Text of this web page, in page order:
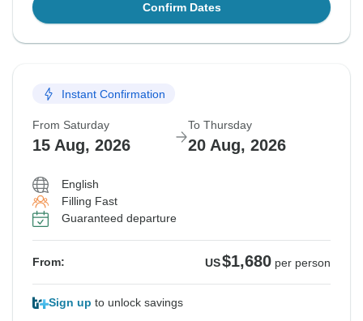
Confirm Dates
Instant Confirmation
From Saturday
15 Aug, 2026
To Thursday
20 Aug, 2026
English
Filling Fast
Guaranteed departure
From: US$1,680 per person
Sign up to unlock savings